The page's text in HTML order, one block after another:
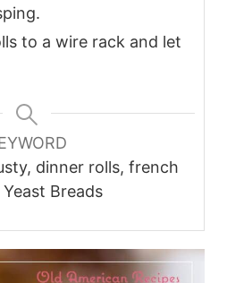
to a wire rack and let
dinner rolls, french
Breads